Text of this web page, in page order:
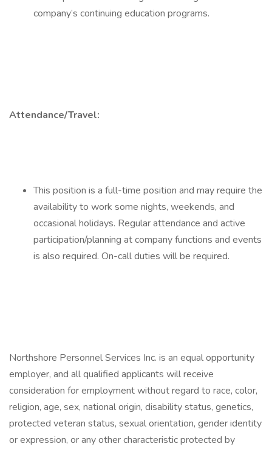
company’s continuing education programs.
Attendance/Travel:
This position is a full-time position and may require the
availability to work some nights, weekends, and
occasional holidays. Regular attendance and active
participation/planning at company functions and events
is also required. On-call duties will be required.
Northshore Personnel Services Inc. is an equal opportunity
employer, and all qualified applicants will receive
consideration for employment without regard to race, color,
religion, age, sex, national origin, disability status, genetics,
protected veteran status, sexual orientation, gender identity
or expression, or any other characteristic protected by